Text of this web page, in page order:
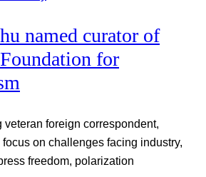
named curator of
for
veteran foreign correspondent,
on challenges facing industry,
freedom, polarization